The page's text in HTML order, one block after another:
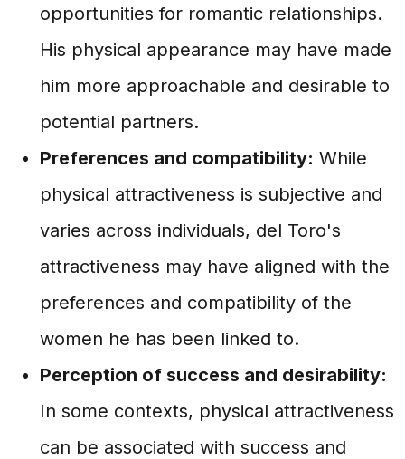
opportunities for romantic relationships.
His physical appearance may have made
him more approachable and desirable to
potential partners.
Preferences and compatibility: While
physical attractiveness is subjective and
varies across individuals, del Toro's
attractiveness may have aligned with the
preferences and compatibility of the
women he has been linked to.
Perception of success and desirability:
In some contexts, physical attractiveness
can be associated with success and